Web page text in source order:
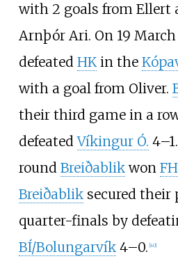
with 2 goals from Ellert
Arnþór Ari. On 19 March
defeated HKin the
with a goal from Oliver.
their third game in a
defeatedVíkingur Ó. 4–1.
round Breiðablikwon FH
Breiðabliksecured their
quarter-finals by
BÍ/Bolungarvík4–0. 40]